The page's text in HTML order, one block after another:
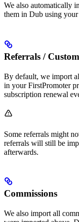
We also automatically
them in Dub using
Referrals /
By default, we import
in your FirstPromoter
subscription renewal
Some referrals might
referrals will still be
afterwards.
Commissions
We also import all